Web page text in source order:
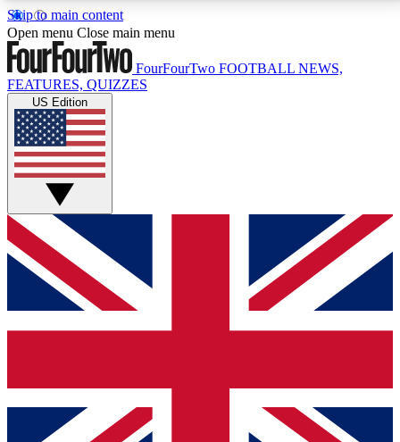
Skip to main content
17
MEMBER FEATURESACCESS AVAILABLE
Live Q&A Sessions
Weekly interactive sessions
GET CLUB ACCESS QUICK
For the quickest way to join, simply enter your email
below and get access. We will send a confirmation
and sign you up to our newsletter to keep you
Contact me with news and offers from other Future
Open menu Close main menu
FourFourTwo FOOTBALL NEWS,
FEATURES, QUIZZES
US Edition